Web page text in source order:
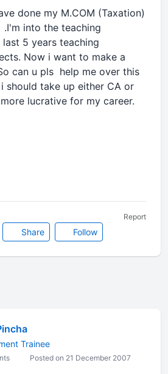
done my M.COM (Taxation)
.I'm into the teaching
5 years teaching
Now i want to make a
can u pls help me over this
should take up either CA or
lucrative for my career.
Share Follow
Report
Trainee
Posted on 21 December 2007